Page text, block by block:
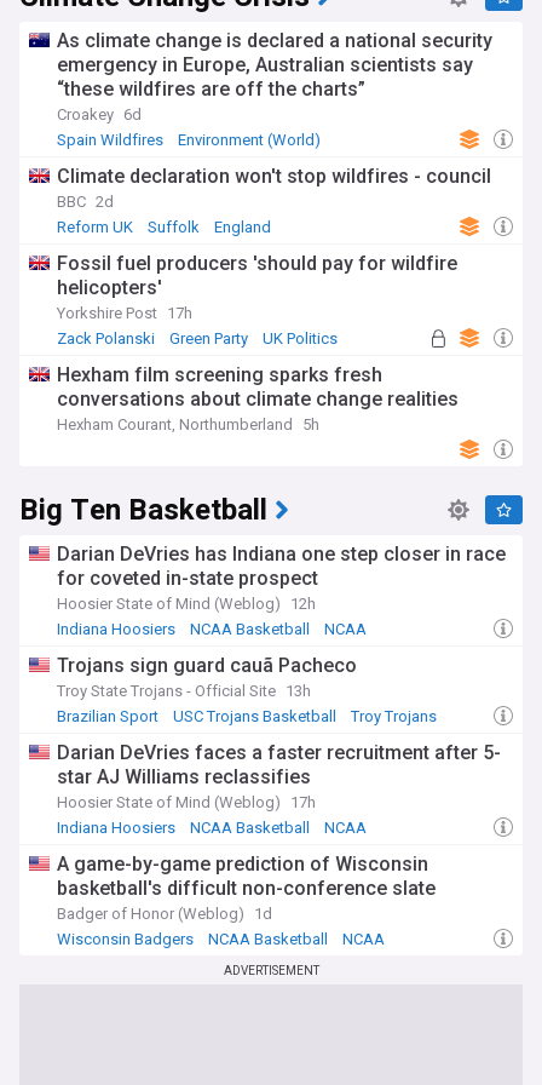
As climate change is declared a national security
emergency in Europe, Australian scientists say
“these wildfires are off the charts”
Croakey 6d
Spain Wildfires
Environment (World)
Climate declaration won't stop wildfires - council
BBC 2d
Reform UK
Suffolk England
Fossil fuel producers 'should pay for wildfire
helicopters'
Yorkshire Post 17h
Zack Polanski
Green Party UK Politics
Hexham film screening sparks fresh
conversations about climate change realities
Hexham Courant, Northumberland 5h
Big Ten Basketball
Darian DeVries has Indiana one step closer in race
for coveted in-state prospect
Hoosier State of Mind (Weblog)
12h
Indiana Hoosiers
NCAA Basketball NCAA
Trojans sign guard cauã Pacheco
Troy State Trojans - Official Site 13h
Brazilian Sport
USC Trojans Basketball Troy Trojans
Darian DeVries faces a faster recruitment after 5-
star AJ Williams reclassifies
Hoosier State of Mind (Weblog)
17h
Indiana Hoosiers
NCAA Basketball NCAA
A game-by-game prediction of Wisconsin
basketball's difficult non-conference slate
Badger of Honor (Weblog)
1d
Wisconsin Badgers
NCAA Basketball NCAA
ADVERTISEMENT